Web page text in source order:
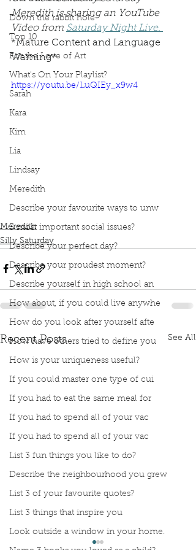
Down the rabbit hole
Top 10
For the Love of Art
What's On Your Playlist?
Sarah
Kara
Kim
Lia
Lindsay
Meredith
Describe your favourite ways to unw
3 most important social issues?
Describe your perfect day?
Describe your proudest moment?
Describe yourself in high school an
How about, if you could live anywhe
How do you look after yourself afte
How have others tried to define you
How is your uniqueness useful?
If you could master one type of cui
If you had to eat the same meal for
If you had to spend all of your vac
If you had to spend all of your vac
List 3 fun things you like to do?
Describe the neighbourhood you grew
List 3 of your favourite quotes?
List 3 things that inspire you
Look outside a window in your home.
Meredith is sharing an YouTube
Video from Saturday Night Live.
*Mature Content and Language
Warning*
https://youtu.be/LuQIEy_x9w4
Silly SaturdayperiodsSNLperiod products
Meredith
Silly Saturday
Recent Posts See All